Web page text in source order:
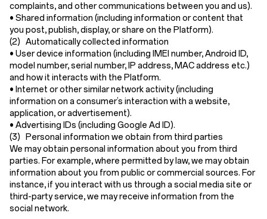
complaints, and other communications between you and us).
• Shared information (including information or content that
you post, publish, display, or share on the Platform).
(2) Automatically collected information
• User device information (including IMEI number, Android ID,
model number, serial number, IP address, MAC address etc.)
and how it interacts with the Platform.
• Internet or other similar network activity(including
information on a consumer’s interaction with a website,
application, or advertisement).
• Advertising IDs (including Google Ad ID).
(3) Personal information we obtain from third parties
We may obtain personal information about you from third
parties. For example, where permitted by law, we may obtain
information about you from public or commercial sources. For
instance, if you interact with us through a social media site or
third-party service, we may receive information from the
social network.